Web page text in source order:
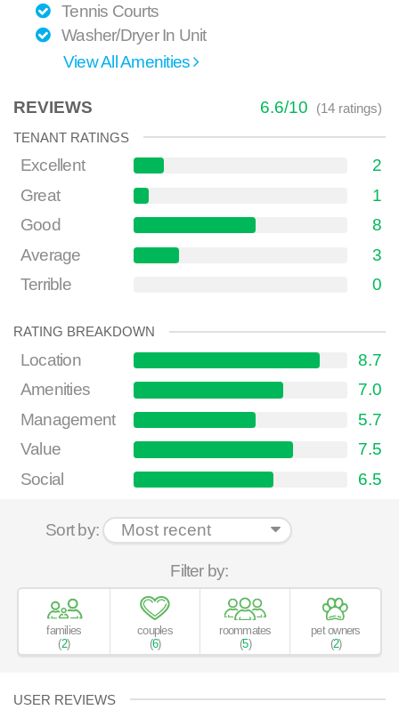
Tennis Courts
Washer/Dryer In Unit
View All Amenities
REVIEWS 6.6/10 (14ratings)
TENANT RATINGS
Excellent
2
Great
1
Good
8
Average
3
Terrible
0
RATING BREAKDOWN
Location
8.7
Amenities
7.0
Management
5.7
Value
7.5
Social
6.5
Sort by:
Filter by:
families
(2)
couples
(6)
roommates
(5)
pet owners
(2)
USER REVIEWS